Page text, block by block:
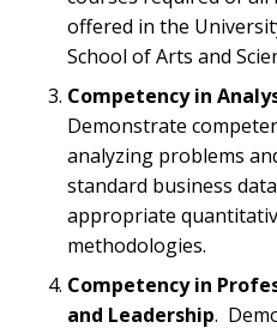
offered in the
School of Arts and
Competency in
Demonstrate
analyzing problems
standard business
appropriate
methodologies.
Competency in
and Leadership.